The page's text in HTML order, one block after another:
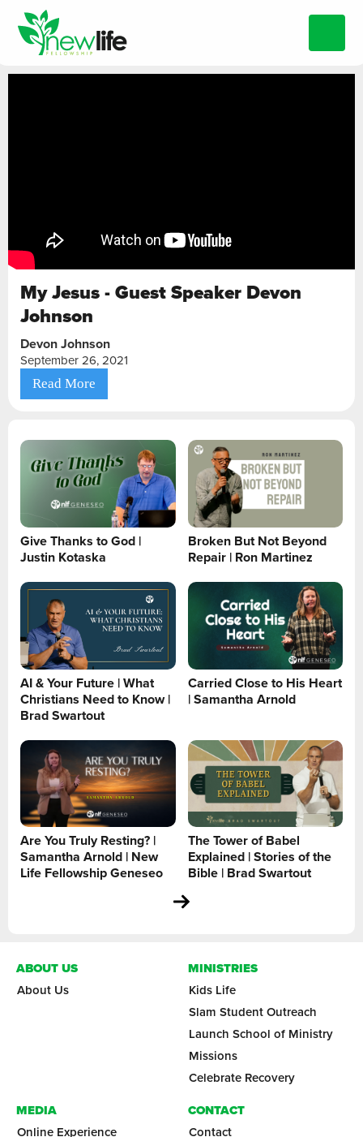
My Jesus - Guest Speaker Devon
Johnson
Devon Johnson
September 26, 2021
Read More
Give Thanks to God |
Justin Kotaska
Broken But Not Beyond
Repair | Ron Martinez
AI & Your Future | What
Christians Need to Know |
Brad Swartout
Carried Close to His Heart
| Samantha Arnold
Are You Truly Resting? |
Samantha Arnold | New
Life Fellowship Geneseo
The Tower of Babel
Explained | Stories of the
Bible | Brad Swartout
ABOUT US
About Us
MINISTRIES
Kids Life
Slam Student Outreach
Launch School of Ministry
Missions
Celebrate Recovery
MEDIA
Online Experience
CONTACT
Contact